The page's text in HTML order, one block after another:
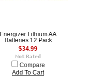
Energizer Lithium AA
Batteries 12 Pack
$34.99
Compare
Add To Cart